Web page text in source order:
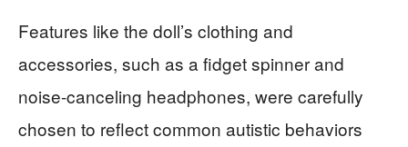
Features like the doll’s clothing and
accessories, such as a fidget spinner and
noise-canceling headphones, were carefully
chosen to reflect common autistic behaviors